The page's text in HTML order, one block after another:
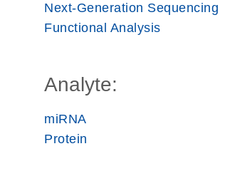
Next-Generation Sequencing
Functional Analysis
Analyte:
miRNA
Protein